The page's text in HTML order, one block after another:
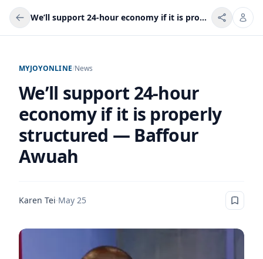
We’ll support 24-hour economy if it is properly structured — Baffour Awuah
MYJOYONLINE/News
We’ll support 24-hour
economy if it is properly
structured — Baffour
Awuah
Karen Tei·May 25